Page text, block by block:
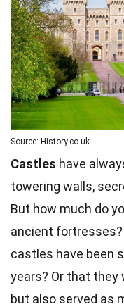
Source: History.co.uk
Castles have
towering walls,
But how much do
ancient fortresses?
castles have been
years? Or that
but also served as